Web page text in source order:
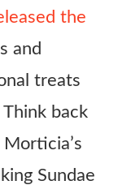
the
and
treats
back
Sundae